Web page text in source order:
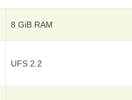
8 GiB RAM
UFS 2.2